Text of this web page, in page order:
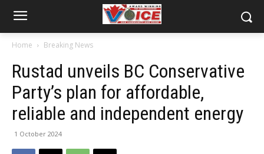
Home Breaking News
Rustad unveils BC Conservative
Party’s plan for affordable,
reliable and independent energy
1 October 2024